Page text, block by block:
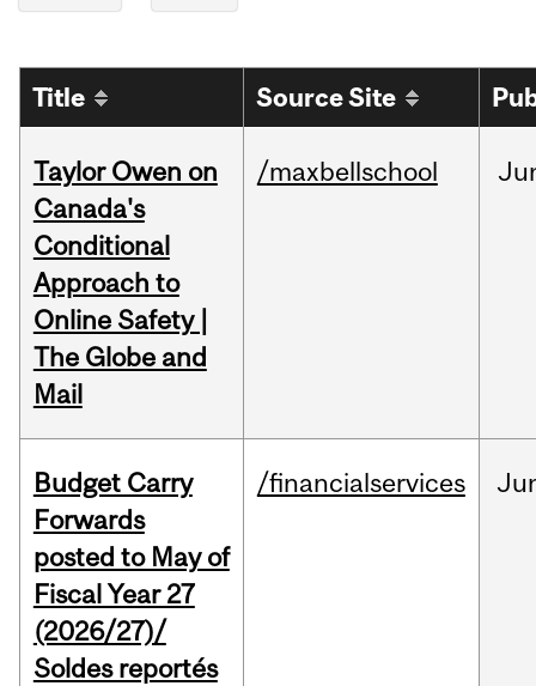
Title Source Site
Taylor Owen on
Canada's
Conditional
Approach to
Online Safety |
The Globe and
Mail
/maxbellschool
Budget Carry
Forwards
posted to May of
Fiscal Year 27
(2026/27)/
Soldes reportés
/financialservices